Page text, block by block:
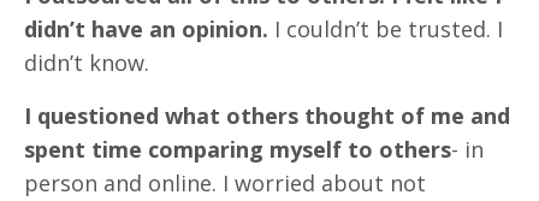
didn’t have an opinion. I couldn’t be trusted. I
didn’t know.
I questioned what others thought of me and
spent time comparing myself to others- in
person and online. I worried about not